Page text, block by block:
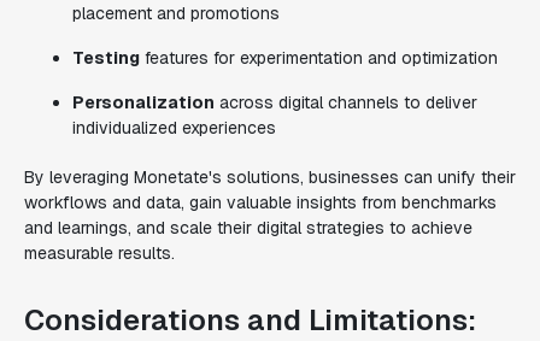
placement and promotions
Testing features for experimentation and optimization
Personalization across digital channels to deliver
individualized experiences
By leveraging Monetate's solutions, businesses can unify their
workflows and data, gain valuable insights from benchmarks
and learnings, and scale their digital strategies to achieve
measurable results.
Considerations and Limitations: